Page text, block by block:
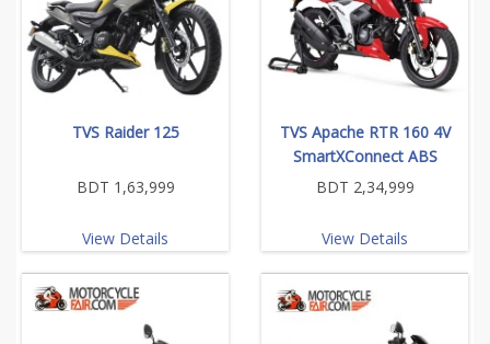
TVS Raider 125
BDT 1,63,999
View Details
TVS Apache RTR 160 4V
SmartXConnect ABS
BDT 2,34,999
View Details